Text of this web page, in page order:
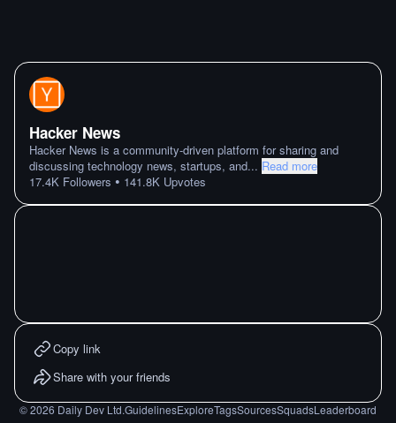
Hacker News
Hacker News is a community-driven platform for sharing and
discussing technology news, startups, and... Read more
17.4K Followers • 141.8K Upvotes
Copy link
Share with your friends
©2026 Daily Dev Ltd.GuidelinesExploreTagsSourcesSquadsLeaderboard